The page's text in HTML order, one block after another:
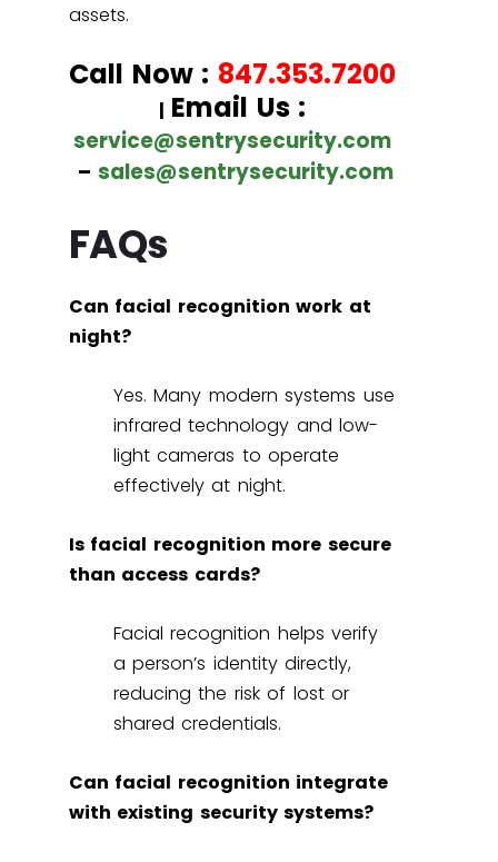
assets.
Call Now : 847.353.7200
| Email Us :
service@sentrysecurity.com
– sales@sentrysecurity.com
FAQs
Can facial recognition work at
night?
Yes. Many modern systems use
infrared technology and low-
light cameras to operate
effectively at night.
Is facial recognition more secure
than access cards?
Facial recognition helps verify
a person’s identity directly,
reducing the risk of lost or
shared credentials.
Can facial recognition integrate
with existing security systems?